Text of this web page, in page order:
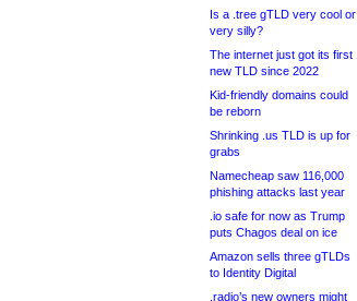
Is a .tree gTLD very cool or
very silly?
The internet just got its first
new TLD since 2022
Kid-friendly domains could
be reborn
Shrinking .us TLD is up for
grabs
Namecheap saw 116,000
phishing attacks last year
.io safe for now as Trump
puts Chagos deal on ice
Amazon sells three gTLDs
to Identity Digital
.radio’s new owners might